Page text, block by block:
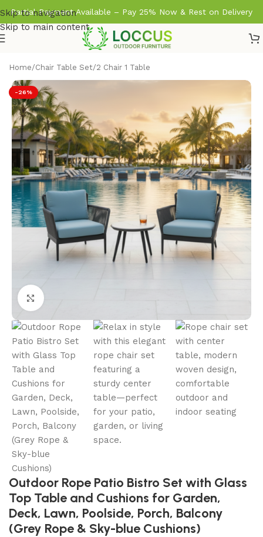
Skip to navigation
Skip to main content
Partial Payment Available – Pay 25% Now & Rest on Delivery
Home/Chair Table Set/2 Chair 1 Table
-26%
Click to enlarge
Outdoor Rope Patio Bistro Set with Glass
Top Table and Cushions for Garden,
Deck, Lawn, Poolside, Porch, Balcony
(Grey Rope & Sky-blue Cushions)